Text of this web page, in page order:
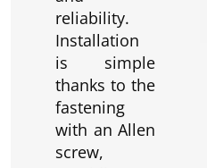
reliability.
Installation
is simple
thanks to the
fastening
with an Allen
screw,